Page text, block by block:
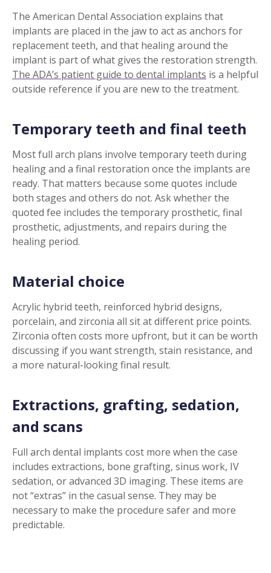
The American Dental Association explains that
implants are placed in the jaw to act as anchors for
replacement teeth, and that healing around the
implant is part of what gives the restoration strength.
The ADA’s patient guide to dental implants is a helpful
outside reference if you are new to the treatment.
Temporary teeth and final teeth
Most full arch plans involve temporary teeth during
healing and a final restoration once the implants are
ready. That matters because some quotes include
both stages and others do not. Ask whether the
quoted fee includes the temporary prosthetic, final
prosthetic, adjustments, and repairs during the
healing period.
Material choice
Acrylic hybrid teeth, reinforced hybrid designs,
porcelain, and zirconia all sit at different price points.
Zirconia often costs more upfront, but it can be worth
discussing if you want strength, stain resistance, and
a more natural-looking final result.
Extractions, grafting, sedation,
and scans
Full arch dental implants cost more when the case
includes extractions, bone grafting, sinus work, IV
sedation, or advanced 3D imaging. These items are
not “extras” in the casual sense. They may be
necessary to make the procedure safer and more
predictable.